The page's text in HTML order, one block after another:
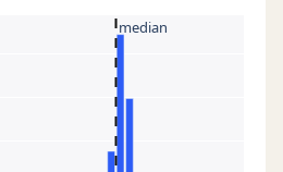
median